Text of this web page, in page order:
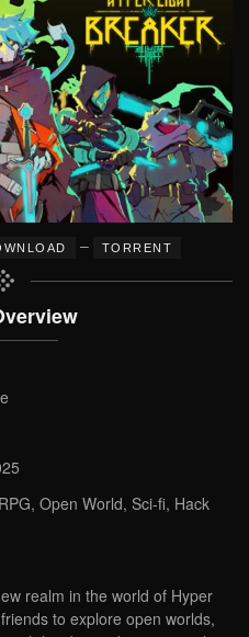
– TORRENT
Open World, Sci-fi, Hack
realm in the world of Hyper
to explore open worlds,